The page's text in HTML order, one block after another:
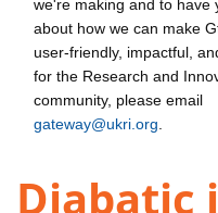
we're making and to have
about how we can make
user-friendly, impactful,
for the Research and
community, please email
gateway@ukri.org
Diabatic